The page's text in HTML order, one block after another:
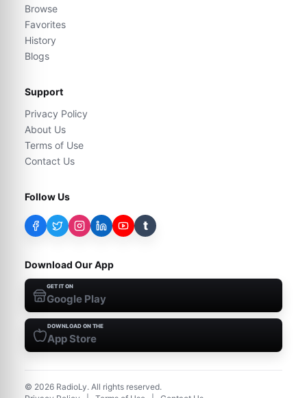
Browse
Favorites
History
Blogs
Support
Privacy Policy
About Us
Terms of Use
Contact Us
Follow Us
t
Download Our App
GET IT ON
Google Play
DOWNLOAD ON THE
App Store
© 2026 RadioLy. All rights reserved.